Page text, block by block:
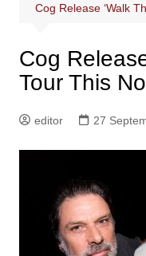
Cog Release ‘Walk
Cog
Tour This
editor 27